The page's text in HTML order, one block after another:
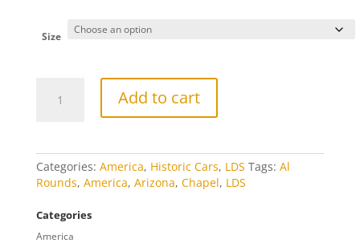
Size
Arizona
Add to cart
Categories: America, Historic Cars, LDS Tags: Al
Rounds, America, Arizona, Chapel, LDS
Categories
America